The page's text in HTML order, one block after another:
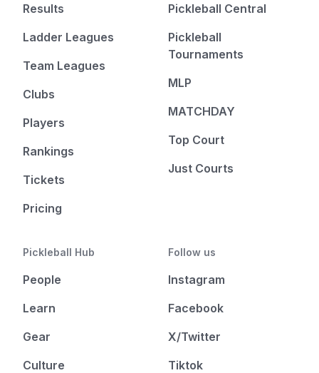
Results
Ladder Leagues
Team Leagues
Clubs
Players
Rankings
Tickets
Pricing
Pickleball Central
Pickleball
Tournaments
MLP
MATCHDAY
Top Court
Just Courts
Pickleball Hub
People
Learn
Gear
Culture
Follow us
Instagram
Facebook
X/Twitter
Tiktok